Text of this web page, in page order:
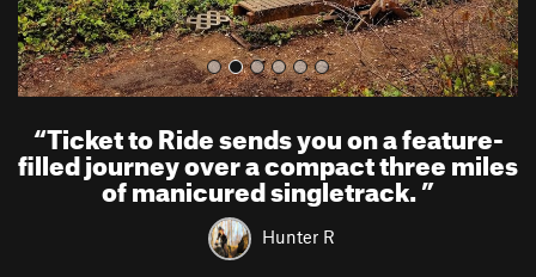
“Ticket to Ride sends you on a feature-
filled journey over a compact three miles
of manicured singletrack.”
Hunter R